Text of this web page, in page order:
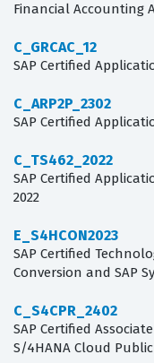
Financial Accounting
C_GRCAC_12
SAP Certified
C_ARP2P_2302
SAP Certified
C_TS462_2022
SAP Certified
2022
E_S4HCON2023
SAP Certified
Conversion and SAP
C_S4CPR_2402
SAP Certified
S/4HANA Cloud